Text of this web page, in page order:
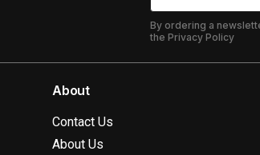
By ordering a
the Privacy Policy
About
Contact Us
About Us